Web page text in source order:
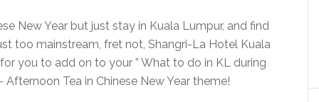
New Year but just stay in Kuala Lumpur, and find
too mainstream, fret not, Shangri-La Hotel Kuala
you to add on to your ” What to do in KL during
Afternoon Tea in Chinese New Year theme!